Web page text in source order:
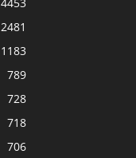
2481
1183
789
728
718
706